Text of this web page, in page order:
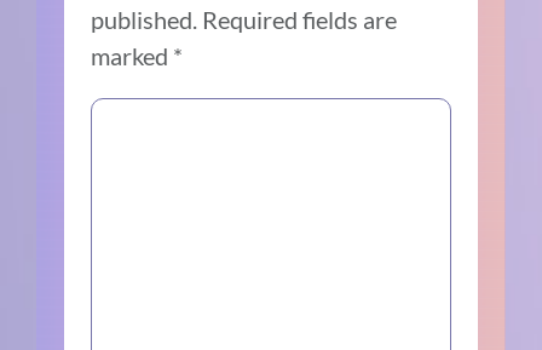
published. Required fields are
marked *